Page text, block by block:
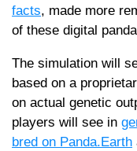
facts, made more
of these digital
The simulation will
based on a
on actual genetic
players will see in
bred on Panda.Earth